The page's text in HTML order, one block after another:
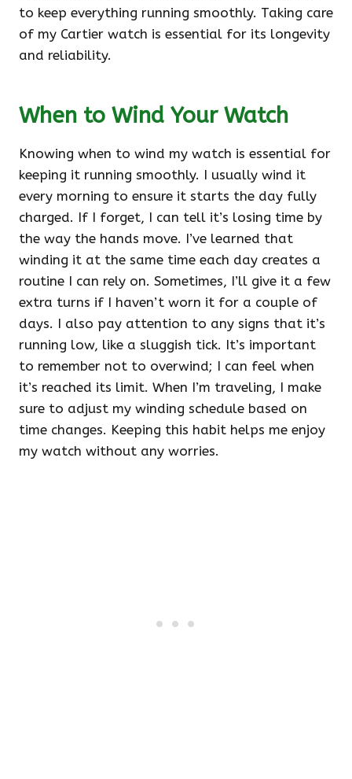
to keep everything running smoothly. Taking care
of my Cartier watch is essential for its longevity
and reliability.
When to Wind Your Watch
Knowing when to wind my watch is essential for
keeping it running smoothly. I usually wind it
every morning to ensure it starts the day fully
charged. If I forget, I can tell it’s losing time by
the way the hands move. I’ve learned that
winding it at the same time each day creates a
routine I can rely on. Sometimes, I’ll give it a few
extra turns if I haven’t worn it for a couple of
days. I also pay attention to any signs that it’s
running low, like a sluggish tick. It’s important
to remember not to overwind; I can feel when
it’s reached its limit. When I’m traveling, I make
sure to adjust my winding schedule based on
time changes. Keeping this habit helps me enjoy
my watch without any worries.